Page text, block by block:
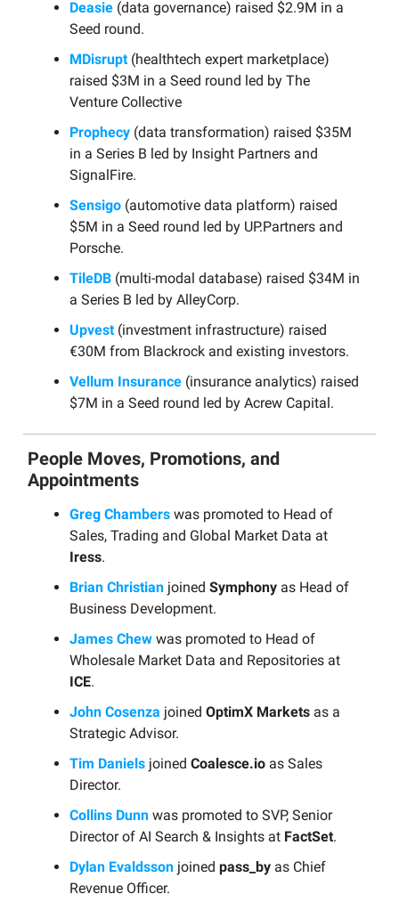
Deasie (data governance) raised $2.9M in a
Seed round.
MDisrupt(healthtech expert marketplace)
raised $3M in a Seed round led by The
Venture Collective
Prophecy (data transformation) raised $35M
in a Series B led by Insight Partners and
SignalFire.
Sensigo (automotive data platform) raised
$5M in a Seed round led by UP.Partners and
Porsche.
TileDB (multi-modal database) raised $34M in
a Series B led by AlleyCorp.
Upvest(investment infrastructure) raised
€30M from Blackrock and existing investors.
Vellum Insurance (insurance analytics) raised
$7M in a Seed round led by Acrew Capital.
People Moves, Promotions, and
Appointments
Greg Chambers was promoted to Head of
Sales, Trading and Global Market Data at
Iress.
Brian Christian joined Symphony as Head of
Business Development.
James Chew was promoted to Head of
Wholesale Market Data and Repositories at
ICE.
John Cosenza joined OptimX Markets as a
Strategic Advisor.
Tim Daniels joined Coalesce.io as Sales
Director.
Collins Dunn was promoted to SVP, Senior
Director of AI Search & Insights at FactSet.
Dylan Evaldsson joined pass_by as Chief
Revenue Officer.